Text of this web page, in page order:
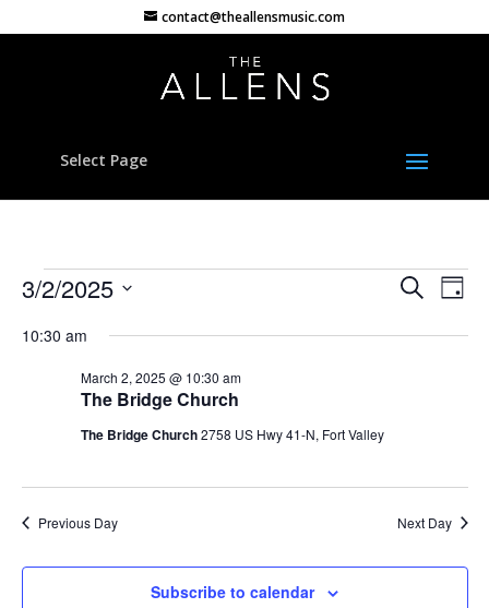
contact@theallensmusic.com
Select Page
Events
March
2025
Events
and
SearchDay
3/2/2025
date.
10:30 am
The Bridge Church
March 2, 2025 @ 10:30 am
The Bridge Church2758 US Hwy 41-N, Fort Valley
Previous Day Next Day
Subscribe to calendar